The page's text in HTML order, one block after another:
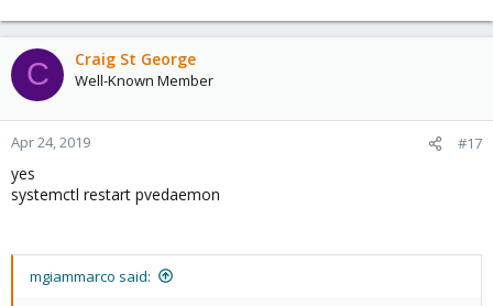
C Craig St George
Well-Known Member
Apr 24, 2019 #17
yes
systemctl restart pvedaemon
mgiammarco said: